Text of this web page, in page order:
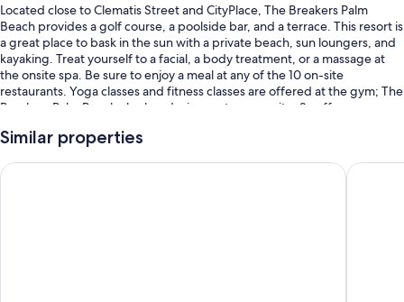
Located close to Clematis Street and CityPlace, The Breakers Palm
Beach provides a golf course, a poolside bar, and a terrace. This resort is
a great place to bask in the sun with a private beach, sun loungers, and
kayaking. Treat yourself to a facial, a body treatment, or a massage at
the onsite spa. Be sure to enjoy a meal at any of the 10 on-site
restaurants. Yoga classes and fitness classes are offered at the gym; The
Breakers Palm Beach also has designer stores on site, 2 coffee
guests can find other amenities such as a hair salon and an arcade/game
Similar properties
Palm House Hotel Palm Beach White